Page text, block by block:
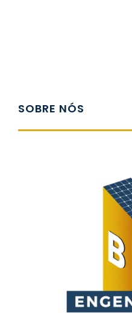
SOBRE NÓS